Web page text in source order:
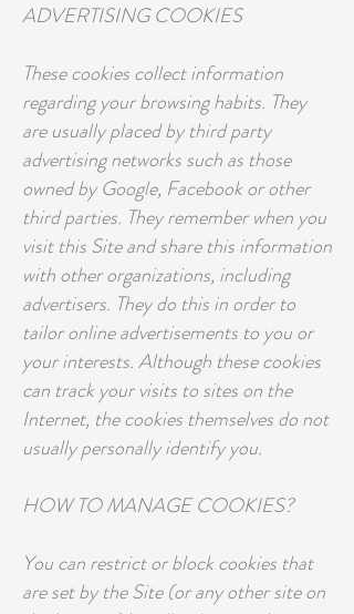
ADVERTISING COOKIES
These cookies collect information
regarding your browsing habits. They
are usually placed by third party
advertising networks such as those
owned by Google, Facebook or other
third parties. They remember when you
visit this Site and share this information
with other organizations, including
advertisers. They do this in order to
tailor online advertisements to you or
your interests. Although these cookies
can track your visits to sites on the
Internet, the cookies themselves do not
usually personally identify you.
HOW TO MANAGE COOKIES?
You can restrict or block cookies that
are set by the Site (or any other site on